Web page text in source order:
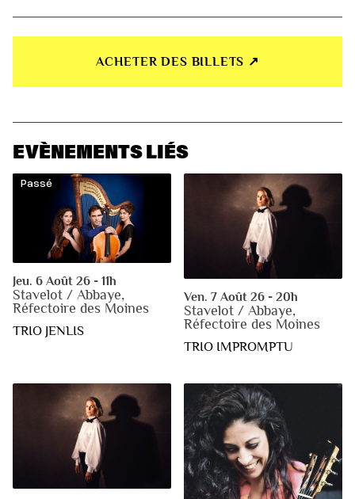
ACHETER DES BILLETS ↗︎
EVÈNEMENTS LIÉS
Passé
Jeu. 6 Août 26 - 11h
Stavelot / Abbaye,
Réfectoire des Moines
TRIO JENLIS
Ven. 7 Août 26 - 20h
Stavelot / Abbaye,
Réfectoire des Moines
TRIO IMPROMPTU